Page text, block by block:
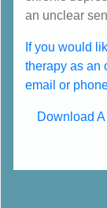
an unclear
If you would
therapy as an
email or
Download